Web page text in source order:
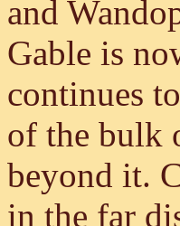
and
Gable is
continues
of the bulk
beyond it.
in the far